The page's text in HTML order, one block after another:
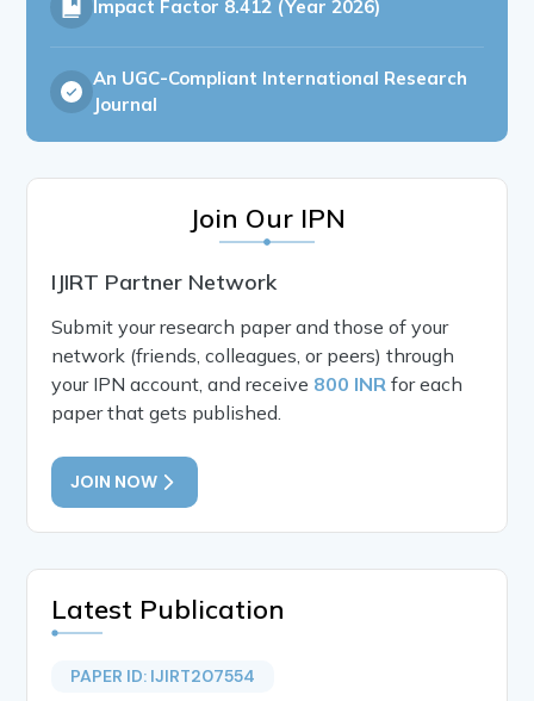
Impact Factor 8.412 (Year 2026)
An UGC-Compliant International Research
Journal
Join Our IPN
IJIRT Partner Network
Submit your research paper and those of your
network (friends, colleagues, or peers) through
your IPN account, and receive 800 INR for each
paper that gets published.
JOIN NOW
Latest Publication
PAPER ID: IJIRT207554